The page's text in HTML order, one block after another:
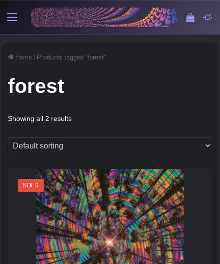
Menu View
Home / Products tagged “forest”
forest
Showing all 2 results
SOLD